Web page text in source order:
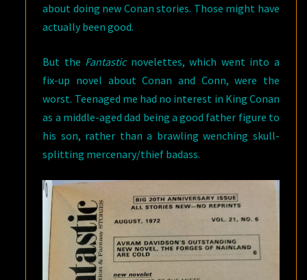
about doing new Conan stories. Those might have
actually been good.
But the Fantasticnovelettes, which went into a
fix-up novel about Conan and Conn, were the
worst. Teenaged me had no interest in King Conan
as a middle-aged dad being a good father figure to
his son, rather than a brawling wenching skull-
splitting mercenary/thief badass.